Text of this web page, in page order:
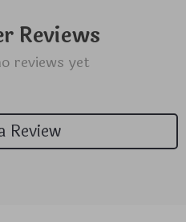
Reviews
reviews yet
Review